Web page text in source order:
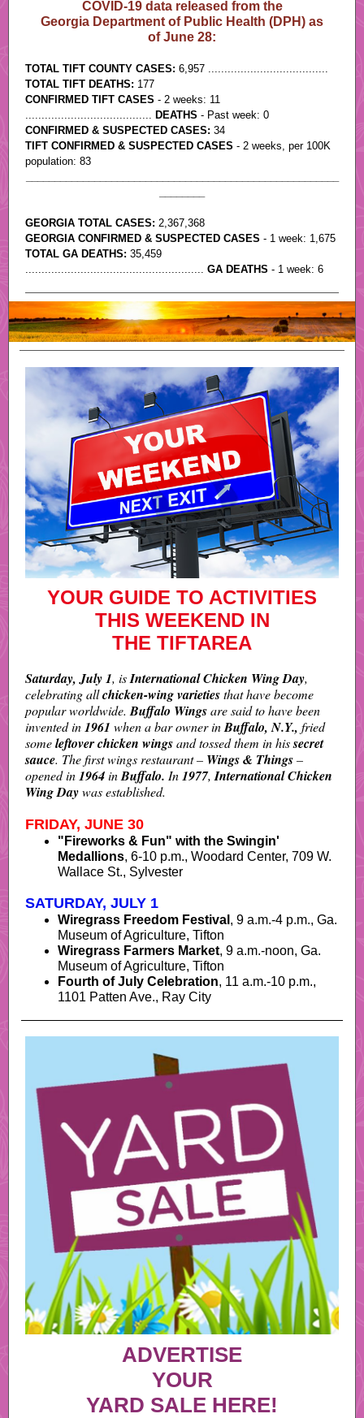
COVID-19 data released from the
Georgia Department of Public Health (DPH) as
of June 28:
TOTAL TIFT COUNTY CASES: 6,957 .....................................
TOTAL TIFT DEATHS: 177
CONFIRMED TIFT CASES - 2 weeks: 11
....................................... DEATHS - Past week: 0
CONFIRMED & SUSPECTED CASES: 34
TIFT CONFIRMED & SUSPECTED CASES - 2 weeks, per 100K
population: 83
GEORGIA TOTAL CASES: 2,367,368
GEORGIA CONFIRMED & SUSPECTED CASES - 1 week: 1,675
TOTAL GA DEATHS: 35,459
....................................................... GA DEATHS - 1 week: 6
YOUR GUIDE TO ACTIVITIES
THIS WEEKEND IN
THE TIFTAREA
Saturday, July 1, isInternational Chicken Wing Day,
celebrating allchicken-wing varietiesthat have become
popular worldwide. Buffalo Wingsare said to have been
invented in1961 when a bar owner inBuffalo, N.Y., fried
someleftover chicken wingsand tossed them in hissecret
sauce. The first wings restaurant – Wings & Things–
opened in1964inBuffalo. In1977, International Chicken
Wing Daywas established.
FRIDAY, JUNE 30
"Fireworks & Fun" with the Swingin'
Medallions, 6-10 p.m., Woodard Center, 709 W.
Wallace St., Sylvester
SATURDAY, JULY 1
Wiregrass Freedom Festival , 9 a.m.-4 p.m., Ga.
Museum of Agriculture, Tifton
Wiregrass Farmers Market, 9 a.m.-noon, Ga.
Museum of Agriculture, Tifton
Fourth of July Celebration, 11 a.m.-10 p.m.,
1101 Patten Ave., Ray City
ADVERTISE
YOUR
YARD SALE HERE!